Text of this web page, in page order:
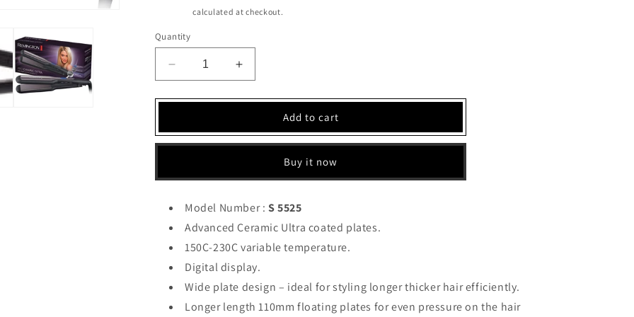
calculated at checkout.
Quantity
Decrease
quantity
for
Hair
Straightener
5525)
Increase
quantity
for
Remington
Hair
Straightener
5525)
Add to cart
Buy it now
Model Number : S 5525
Advanced Ceramic Ultra coated plates.
150C-230C variable temperature.
Digital display.
Wide plate design – ideal for styling longer thicker hair efficiently.
Longer length 110mm floating plates for even pressure on the hair